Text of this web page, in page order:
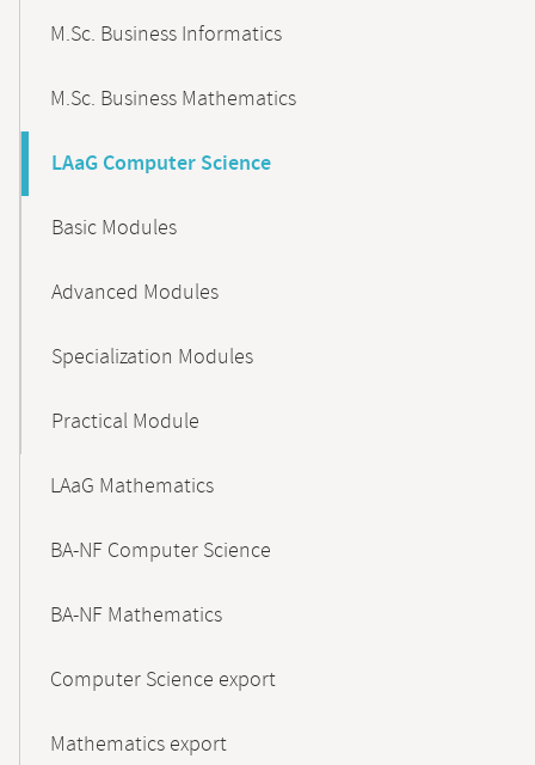
M.Sc. Business Informatics
M.Sc. Business Mathematics
LAaG Computer Science
Basic Modules
Advanced Modules
Specialization Modules
Practical Module
LAaG Mathematics
BA-NF Computer Science
BA-NF Mathematics
Computer Science export
Mathematics export